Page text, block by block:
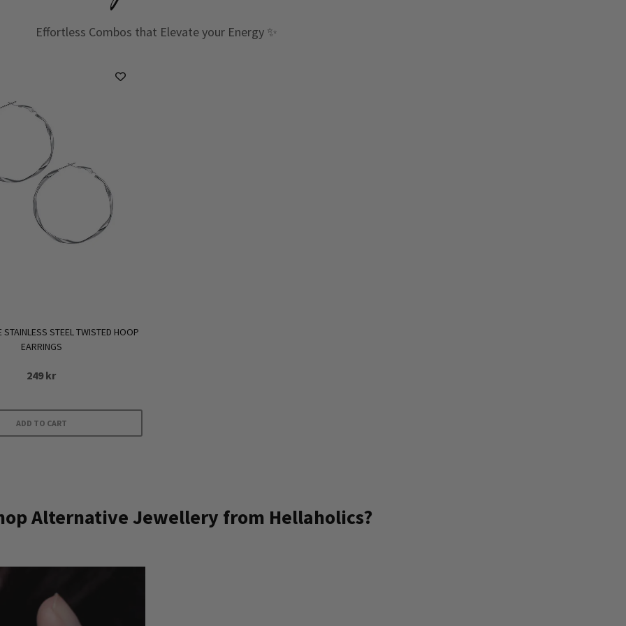
Effortless Combos that Elevate your Energy ✨
STAINLESS STEEL TWISTED HOOP
EARRINGS
249kr
ADD TO CART
Alternative Jewellery from Hellaholics?